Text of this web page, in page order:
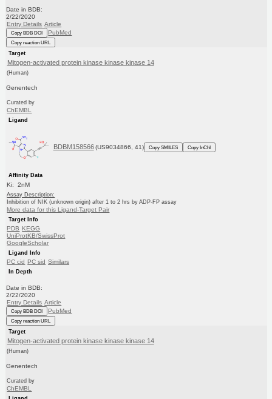
Date in BDB:
2/22/2020
Entry Details Article
Copy BDB DOI PubMed
Copy reaction URL
Target
Mitogen-activated protein kinase kinase kinase 14
(Human)
Genentech
Curated by
ChEMBL
Ligand
BDBM158566 (US9034866, 41) Copy SMILES Copy InChI
Affinity Data
Ki: 2nM
Assay Description:
Inhibition of NIK (unknown origin) after 1 to 2 hrs by ADP-FP assay
More data for this Ligand-Target Pair
Target Info
PDB KEGG
UniProtKB/SwissProt
GoogleScholar
Ligand Info
PC cid PC sid Similars
In Depth
Date in BDB:
2/22/2020
Entry Details Article
Copy BDB DOI PubMed
Copy reaction URL
Target
Mitogen-activated protein kinase kinase kinase 14
(Human)
Genentech
Curated by
ChEMBL